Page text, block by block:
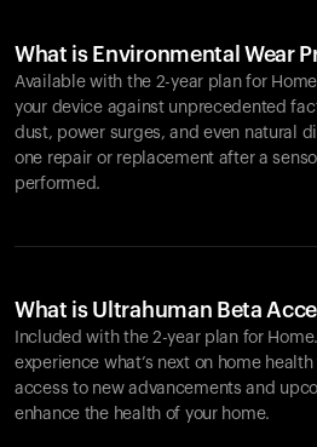
What is Environmental Wear
Available with the 2-year plan for
your device against unprecedented
dust, power surges, and even natural
one repair or replacement after a
performed.
What is Ultrahuman Beta
Included with the 2-year plan for
experience what’s next on home
access to new advancements and
enhance the health of your home.